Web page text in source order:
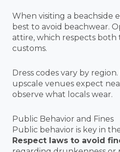
When visiting a beachside
best to avoid beachwear.
attire, which respects both
customs.
Dress codes vary by
upscale venues expect
observe what locals wear.
Public Behavior and Fines
Public behavior is key in
Respect laws to avoid